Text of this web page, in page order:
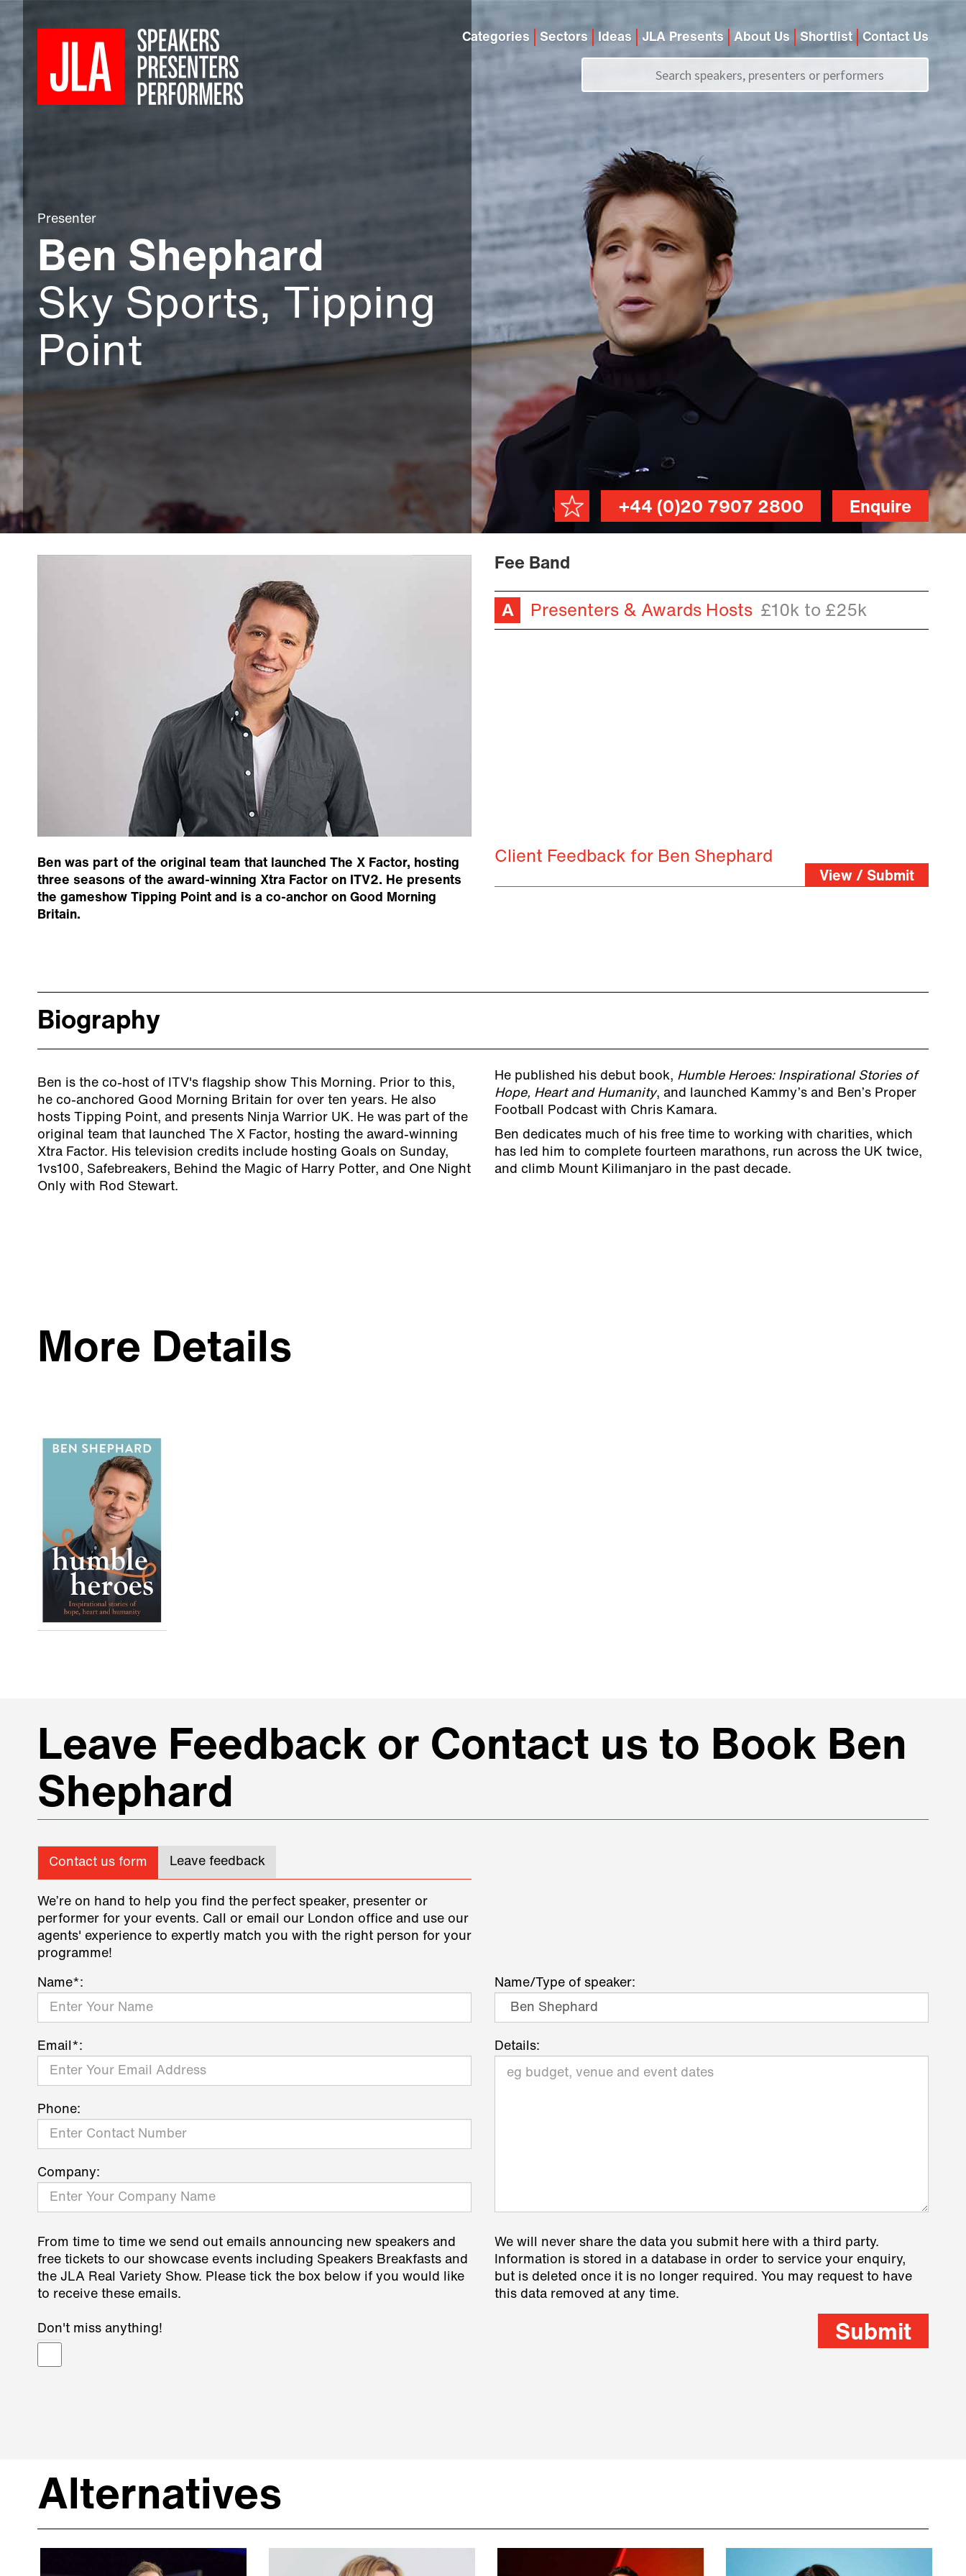
Categories Sectors Ideas JLA Presents About Us Shortlist Contact Us
+44 (0)20 7907 2800
Presenter
Ben Shephard
Sky Sports, Tipping
Point
Enquire
+44 (0)20 7907 2800
Fee Band
Presenters & Awards Hosts £10k to £25k
Ben was part of the original team that launched The X Factor, hosting
three seasons of the award-winning Xtra Factor on ITV2. He presents
the gameshow Tipping Point and is a co-anchor on Good Morning
Britain.
Client Feedback for Ben Shephard
View / Submit
Biography
Ben is the co-host of ITV's flagship show This Morning. Prior to this,
he co-anchored Good Morning Britain for over ten years. He also
hosts Tipping Point, and presents Ninja Warrior UK. He was part of the
original team that launched The X Factor, hosting the award-winning
Xtra Factor. His television credits include hosting Goals on Sunday,
1vs100, Safebreakers, Behind the Magic of Harry Potter, and One Night
Only with Rod Stewart.
He published his debut book, Humble Heroes: Inspirational Stories of
Hope, Heart and Humanity, and launched Kammy’s and Ben’s Proper
Football Podcast with Chris Kamara.
Ben dedicates much of his free time to working with charities, which
has led him to complete fourteen marathons, run across the UK twice,
and climb Mount Kilimanjaro in the past decade.
More Details
Leave Feedback or Contact us to Book Ben
Shephard
Contact us form Leave feedback
We’re on hand to help you find the perfect speaker, presenter or
performer for your events. Call or email our London office and use our
agents' experience to expertly match you with the right person for your
programme!
Name*:
Email*:
Phone:
Company:
Name/Type of speaker:
Details:
From time to time we send out emails announcing new speakers and
free tickets to our showcase events including Speakers Breakfasts and
the JLA Real Variety Show. Please tick the box below if you would like
to receive these emails.
Don't miss anything!
We will never share the data you submit here with a third party.
Information is stored in a database in order to service your enquiry,
but is deleted once it is no longer required. You may request to have
this data removed at any time.
Submit
Alternatives